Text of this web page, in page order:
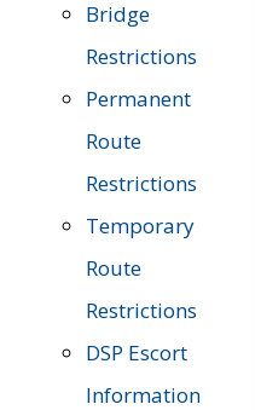
Bridge
Restrictions
Permanent
Route
Restrictions
Temporary
Route
Restrictions
DSP Escort
Information